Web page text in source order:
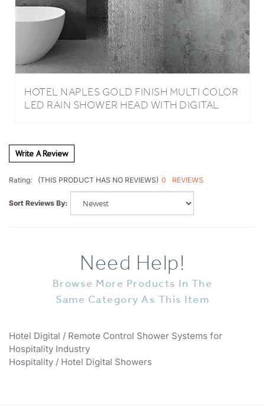
HOTEL NAPLES GOLD FINISH MULTI COLOR
LED RAIN SHOWER HEAD WITH DIGITAL
MIXER AND 360° ADJUSTABLE BODY JETS
Rating: (THIS PRODUCT HAS NO REVIEWS)
Sort Reviews By:
Browse More Products In The
Same Category As This Item
Hospitality Industry
Hospitality / Hotel Digital Showers